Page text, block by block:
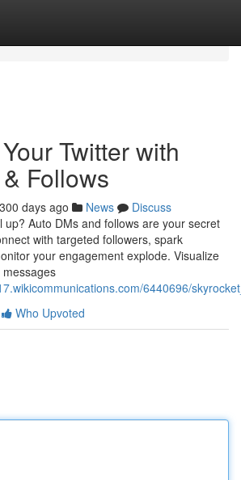
Twitter with
Follows
300 days ago News
Discuss
up? Auto DMs and follows are your secret
with targeted followers, spark
your engagement explode. Visualize
6440696/
Who Upvoted